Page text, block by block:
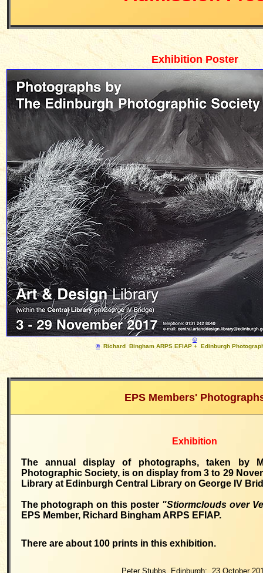
Exhibition Poster
©
©Richard Bingham ARPS EFIAP + Edinburgh
EPS Members'
Exhibition
The annual display of photographs, taken by
Photographic Society, is on display from 3 to 29
Library at Edinburgh Central Library on George IV
The photograph on this poster "Stiormclouds over
EPS Member, Richard Bingham ARPS EFIAP.
There are about 100 prints in this exhibition.
Peter Stubbs, Edinburgh: 23 October